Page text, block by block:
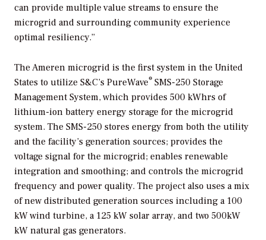
can provide multiple value streams to ensure the
microgrid and surrounding community experience
optimal resiliency.”
The Ameren microgrid is the first system in the United
States to utilize S&C’s PureWave® SMS-250 Storage
Management System, which provides 500 kWhrs of
lithium-ion battery energy storage for the microgrid
system. The SMS-250 stores energy from both the utility
and the facility’s generation sources; provides the
voltage signal for the microgrid; enables renewable
integration and smoothing; and controls the microgrid
frequency and power quality. The project also uses a mix
of new distributed generation sources including a 100
kW wind turbine, a 125 kW solar array, and two 500kW
kW natural gas generators.